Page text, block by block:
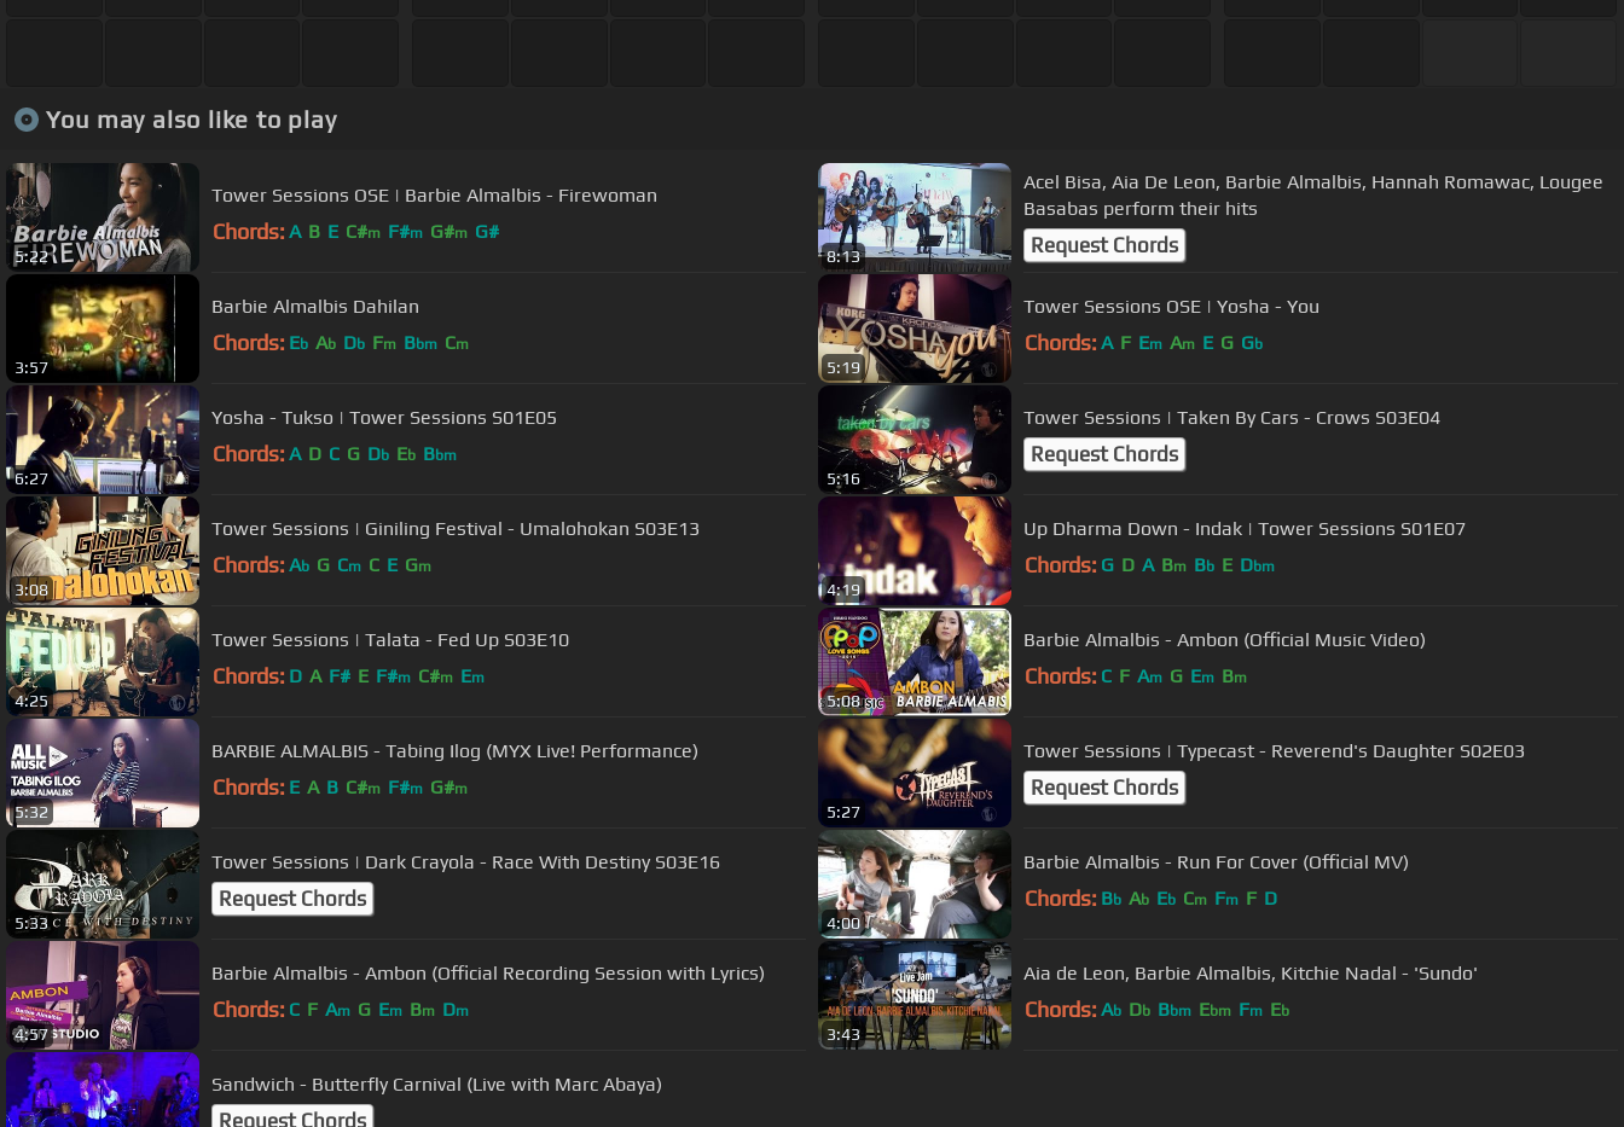
You may also like to play
5:22
Tower Sessions OSE | Barbie Almalbis - Firewoman
Chords: A B E C#m F#m G#m G#
8:13
Acel Bisa, Aia De Leon, Barbie Almalbis, Hannah Romawac, Lougee
Basabas perform their hits
Request Chords
3:57
Barbie Almalbis Dahilan
Chords: Eb Ab Db Fm Bbm Cm
5:19
Tower Sessions OSE | Yosha - You
Chords: A F Em Am E G Gb
6:27
Yosha - Tukso | Tower Sessions S01E05
Chords: A D C G Db Eb Bbm
5:16
Tower Sessions | Taken By Cars - Crows S03E04
Request Chords
3:08
Tower Sessions | Giniling Festival - Umalohokan S03E13
Chords: Ab G Cm C E Gm
4:19
Up Dharma Down - Indak | Tower Sessions S01E07
Chords: G D A Bm Bb E Dbm
4:25
Tower Sessions | Talata - Fed Up S03E10
Chords: D A F# E F#m C#m Em
5:08
Barbie Almalbis - Ambon (Official Music Video)
Chords: C F Am G Em Bm
5:32
BARBIE ALMALBIS - Tabing Ilog (MYX Live! Performance)
Chords: E A B C#m F#m G#m
5:27
Tower Sessions | Typecast - Reverend's Daughter S02E03
Request Chords
5:33
Tower Sessions | Dark Crayola - Race With Destiny S03E16
Request Chords
4:00
Barbie Almalbis - Run For Cover (Official MV)
Chords: Bb Ab Eb Cm Fm F D
4:57
Barbie Almalbis - Ambon (Official Recording Session with Lyrics)
Chords: C F Am G Em Bm Dm
3:43
Aia de Leon, Barbie Almalbis, Kitchie Nadal - 'Sundo'
Chords: Ab Db Bbm Ebm Fm Eb
Sandwich - Butterfly Carnival (Live with Marc Abaya)
Request Chords